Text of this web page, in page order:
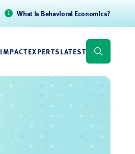
What is Behavioral Economics?
IMPACTEXPERTSLATEST